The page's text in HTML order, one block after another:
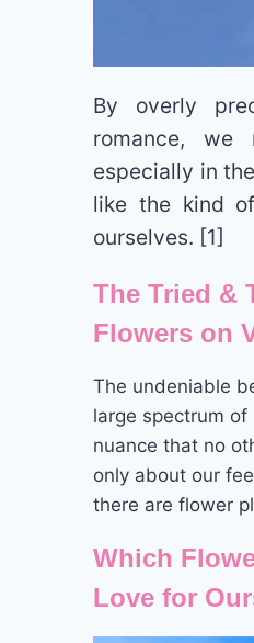
By overly
romance,
especially in
like the kind
ourselves. [1]
The Tried &
Flowers on
The undeniable
large spectrum
nuance that no
only about our
there are flower
Which
Love for